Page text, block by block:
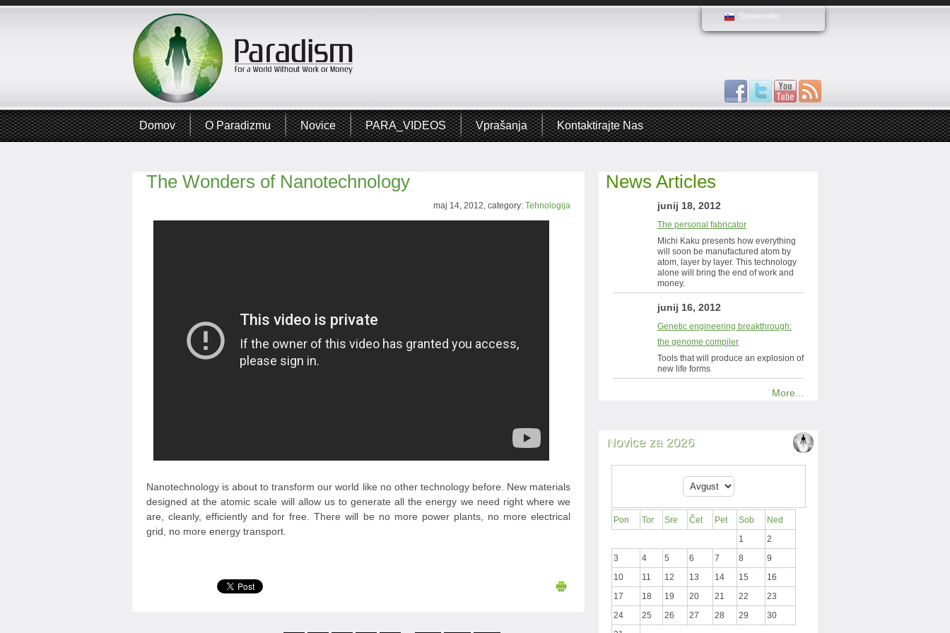
Slovensko
Domov O Paradizmu Novice PARA_VIDEOS Vprašanja Kontaktirajte Nas
The Wonders of Nanotechnology
maj 14, 2012, category: Tehnologija
Nanotechnology is about to transform our world like no other technology before. New materials
designed at the atomic scale will allow us to generate all the energy we need right where we
are, cleanly, efficiently and for free. There will be no more power plants, no more electrical
grid, no more energy transport.
News Articles
junij 18, 2012
The personal fabricator
Michi Kaku presents how everything
will soon be manufactured atom by
atom, layer by layer. This technology
alone will bring the end of work and
money.
junij 16, 2012
Genetic engineering breakthrough:
the genome compiler
Tools that will produce an explosion of
new life forms
More...
Novice za 2026
Pon Tor Sre Čet Pet Sob
Ned
1
2
3
4 5 6 7 8
9
10
11 12 13 14 15
16
17
18 19 20 21 22
23
24
25 26 27 28 29
30